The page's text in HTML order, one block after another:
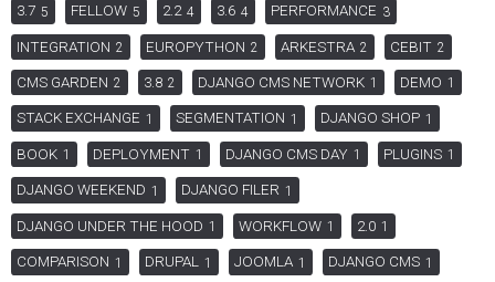
3.7 5 FELLOW 5 2.2 4 3.6 4 PERFORMANCE 3
INTEGRATION 2 EUROPYTHON 2 ARKESTRA 2 CEBIT 2
CMS GARDEN 2 3.8 2 DJANGO CMS NETWORK 1 DEMO 1
STACK EXCHANGE 1 SEGMENTATION 1 DJANGO SHOP 1
BOOK 1 DEPLOYMENT 1 DJANGO CMS DAY 1 PLUGINS 1
DJANGO WEEKEND 1 DJANGO FILER 1
DJANGO UNDER THE HOOD 1 WORKFLOW 1 2.0 1
COMPARISON 1 DRUPAL 1 JOOMLA 1 DJANGO CMS 1